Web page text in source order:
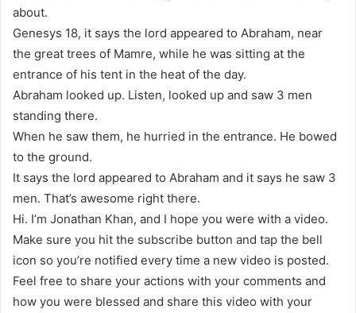
about.
Genesys 18, it says the lord appeared to Abraham, near
the great trees of Mamre, while he was sitting at the
entrance of his tent in the heat of the day.
Abraham looked up. Listen, looked up and saw 3 men
standing there.
When he saw them, he hurried in the entrance. He bowed
to the ground.
It says the lord appeared to Abraham and it says he saw 3
men. That’s awesome right there.
Hi. I’m Jonathan Khan, and I hope you were with a video.
Make sure you hit the subscribe button and tap the bell
icon so you’re notified every time a new video is posted.
Feel free to share your actions with your comments and
how you were blessed and share this video with your